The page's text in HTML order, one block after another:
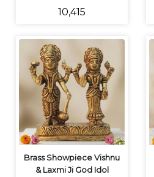
₹10,415
Brass Showpiece Vishnu
& Laxmi Ji God Idol